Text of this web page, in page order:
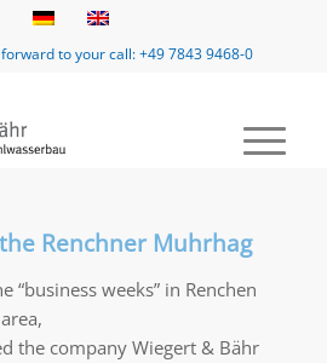
to your call: +49 7843 9468-0
Renchner Muhrhag
“business weeks” in Renchen
the company Wiegert & Bähr